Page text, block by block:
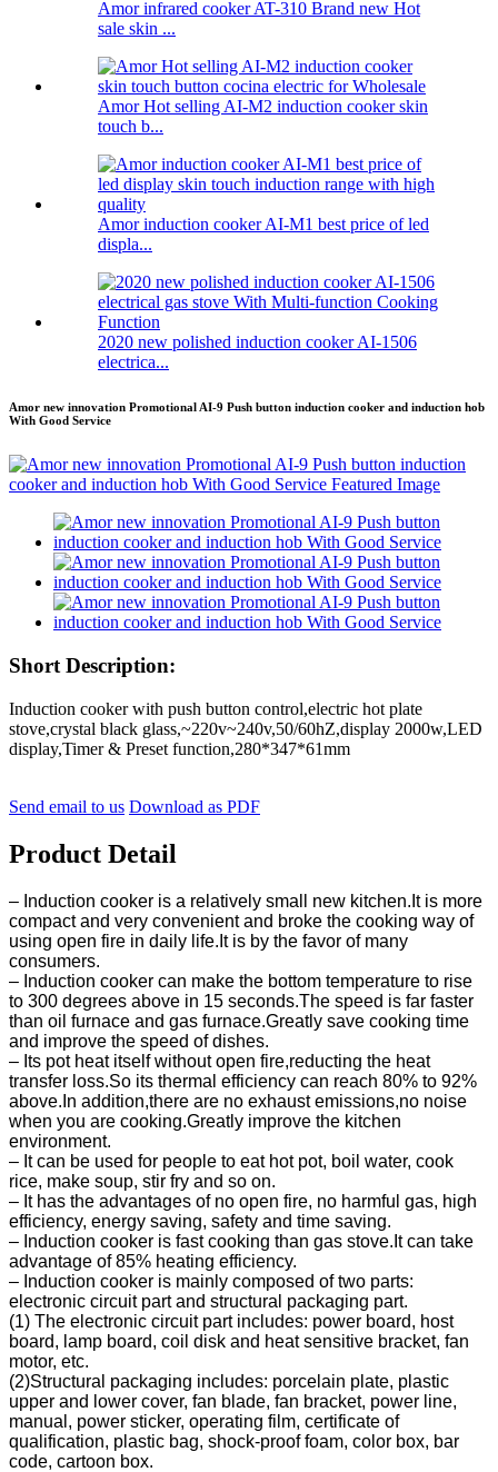
Amor infrared cooker AT-310 Brand new Hot
sale skin ...
Amor Hot selling AI-M2 induction cooker skin
touch b...
Amor induction cooker AI-M1 best price of led
displa...
2020 new polished induction cooker AI-1506
electrica...
Amor new innovation Promotional AI-9 Push button induction cooker and induction hob
With Good Service
Short Description:
Induction cooker with push button control,electric hot plate
stove,crystal black glass,~220v~240v,50/60hZ,display 2000w,LED
display,Timer & Preset function,280*347*61mm
Send email to us Download as PDF
Product Detail
– Induction cooker is a relatively small new kitchen.It is more
compact and very convenient and broke the cooking way of
using open fire in daily life.It is by the favor of many
consumers.
– Induction cooker can make the bottom temperature to rise
to 300 degrees above in 15 seconds.The speed is far faster
than oil furnace and gas furnace.Greatly save cooking time
and improve the speed of dishes.
– Its pot heat itself without open fire,reducting the heat
transfer loss.So its thermal efficiency can reach 80% to 92%
above.In addition,there are no exhaust emissions,no noise
when you are cooking.Greatly improve the kitchen
environment.
– It can be used for people to eat hot pot, boil water, cook
rice, make soup, stir fry and so on.
– It has the advantages of no open fire, no harmful gas, high
efficiency, energy saving, safety and time saving.
– Induction cooker is fast cooking than gas stove.It can take
advantage of 85% heating efficiency.
– Induction cooker is mainly composed of two parts:
electronic circuit part and structural packaging part.
(1) The electronic circuit part includes: power board, host
board, lamp board, coil disk and heat sensitive bracket, fan
motor, etc.
(2)Structural packaging includes: porcelain plate, plastic
upper and lower cover, fan blade, fan bracket, power line,
manual, power sticker, operating film, certificate of
qualification, plastic bag, shock-proof foam, color box, bar
code, cartoon box.